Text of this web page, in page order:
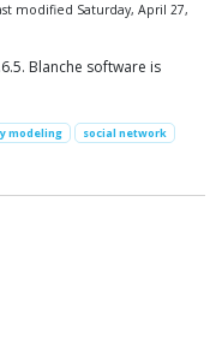
modified Saturday, April 27,
Blanche software is
modeling
social network